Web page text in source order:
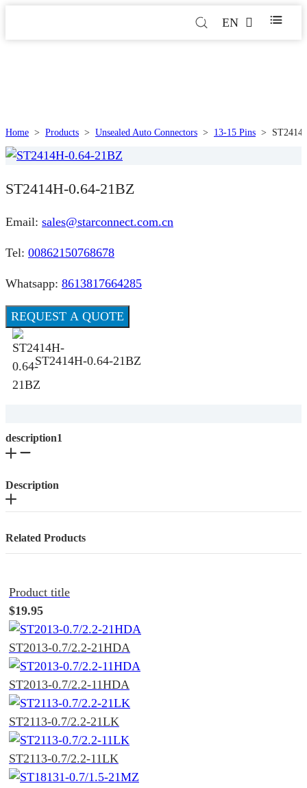
EN
Home > Products > Unsealed Auto Connectors > 13-15 Pins >
ST2414H-0.64-21BZ
Email: sales@starconnect.com.cn
Tel: 00862150768678
Whatsapp: 8613817664285
REQUEST A QUOTE
ST2414H-0.64-21BZ
description1
Description
Related Products
Product title
$19.95
ST2013-0.7/2.2-21HDA
ST2013-0.7/2.2-11HDA
ST2113-0.7/2.2-21LK
ST2113-0.7/2.2-11LK